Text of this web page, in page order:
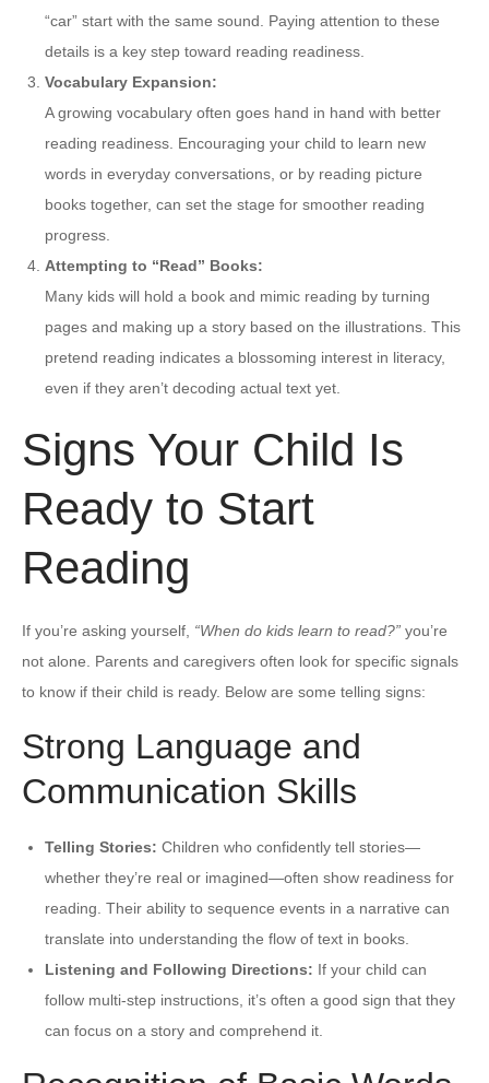
“car” start with the same sound. Paying attention to these
details is a key step toward reading readiness.
Vocabulary Expansion:
A growing vocabulary often goes hand in hand with better
reading readiness. Encouraging your child to learn new
words in everyday conversations, or by reading picture
books together, can set the stage for smoother reading
progress.
Attempting to “Read” Books:
Many kids will hold a book and mimic reading by turning
pages and making up a story based on the illustrations. This
pretend reading indicates a blossoming interest in literacy,
even if they aren’t decoding actual text yet.
Signs Your Child Is
Ready to Start
Reading
If you’re asking yourself, “When do kids learn to read?” you’re
not alone. Parents and caregivers often look for specific signals
to know if their child is ready. Below are some telling signs:
Strong Language and
Communication Skills
Telling Stories: Children who confidently tell stories—
whether they’re real or imagined—often show readiness for
reading. Their ability to sequence events in a narrative can
translate into understanding the flow of text in books.
Listening and Following Directions: If your child can
follow multi-step instructions, it’s often a good sign that they
can focus on a story and comprehend it.